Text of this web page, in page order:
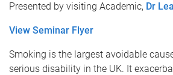
Presented by visiting Academic, Dr
View Seminar Flyer
Smoking is the largest avoidable
serious disability in the UK. It